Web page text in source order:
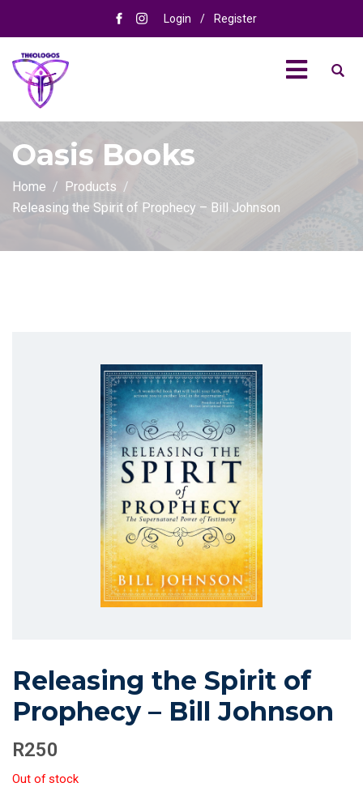
Login / Register
Oasis Books
Home
Products
Releasing the Spirit of Prophecy – Bill Johnson
Releasing the Spirit of
Prophecy – Bill Johnson
R250
Out of stock